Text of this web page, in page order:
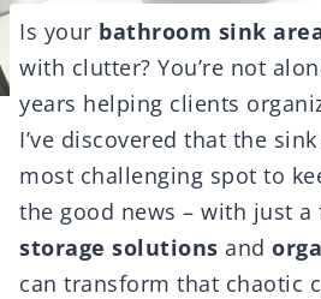
Is your bathroom sink
with clutter? You’re not
years helping clients
I’ve discovered that the
most challenging spot to
the good news – with just a
storage solutions and
can transform that chaotic